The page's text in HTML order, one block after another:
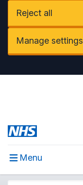
Reject all
Manage settings
Menu